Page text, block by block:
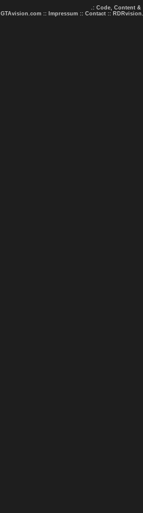
.: Code, Content &
GTAvision.com :: Impressum :: Contact ::